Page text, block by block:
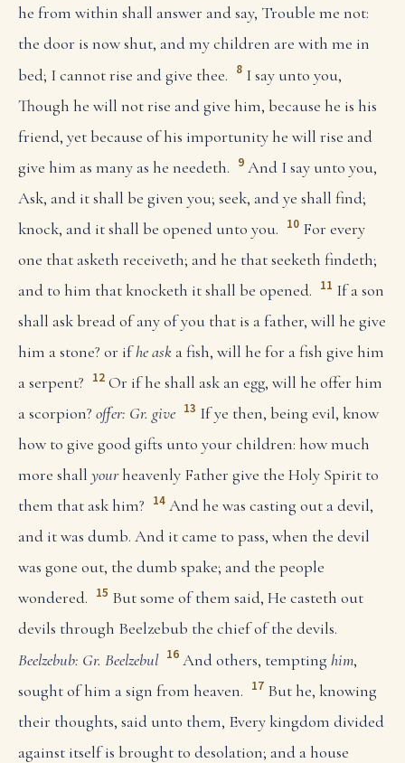
he from within shall answer and say, Trouble me not:
the door is now shut, and my children are with me in
bed; I cannot rise and give thee. 8 I say unto you,
Though he will not rise and give him, because he is his
friend, yet because of his importunity he will rise and
give him as many as he needeth. 9 And I say unto you,
Ask, and it shall be given you; seek, and ye shall find;
knock, and it shall be opened unto you. 10 For every
one that asketh receiveth; and he that seeketh findeth;
and to him that knocketh it shall be opened. 11 If a son
shall ask bread of any of you that is a father, will he give
him a stone? or ifhe ask a fish, will he for a fish give him
a serpent? 12 Or if he shall ask an egg, will he offer him
a scorpion? offer: Gr. give 13 If ye then, being evil, know
how to give good gifts unto your children: how much
more shall yourheavenly Father give the Holy Spirit to
them that ask him? 14 And he was casting out a devil,
and it was dumb. And it came to pass, when the devil
was gone out, the dumb spake; and the people
wondered. 15 But some of them said, He casteth out
devils through Beelzebub the chief of the devils.
Beelzebub: Gr. Beelzebul 16 And others, tempting him,
sought of him a sign from heaven. 17 But he, knowing
their thoughts, said unto them, Every kingdom divided
against itself is brought to desolation; and a house